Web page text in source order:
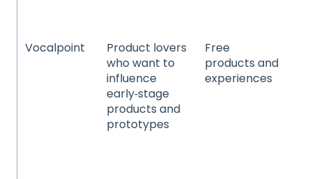
Vocalpoint
Product lovers
who want to
influence
early‑stage
products and
prototypes
Free
products and
experiences